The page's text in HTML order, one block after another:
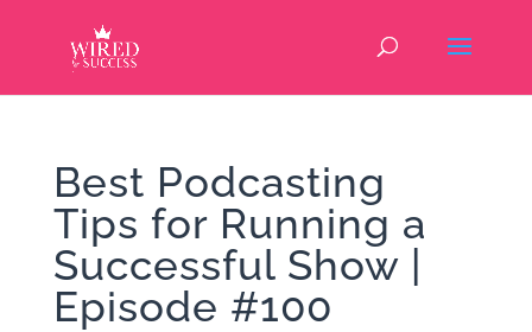
Best Podcasting
Tips for Running a
Successful Show |
Episode #100